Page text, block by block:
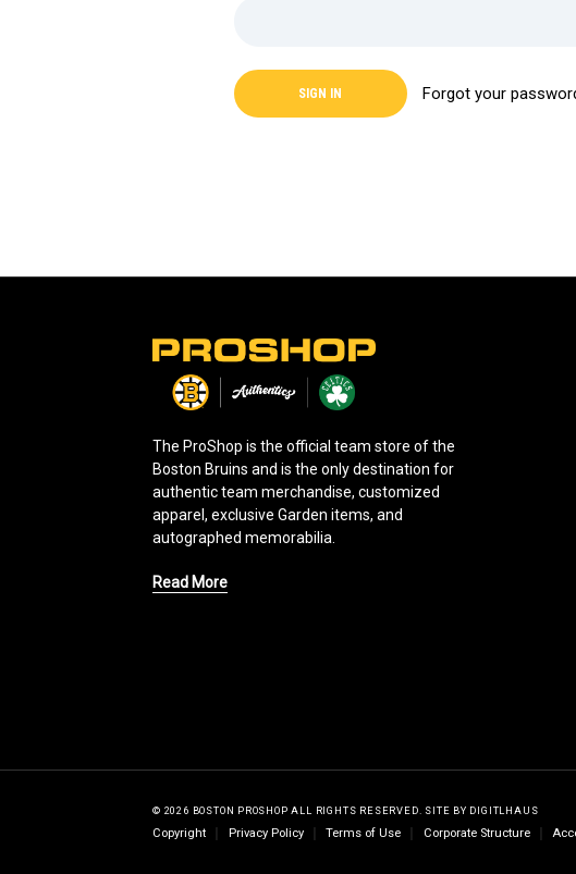
Forgot your
The ProShop is the official team store of the
Boston Bruins and is the only destination for
authentic team merchandise, customized
apparel, exclusive Garden items, and
autographed memorabilia.
Read More
© 2026 BOSTON PROSHOP ALL RIGHTS RESERVED. SITE BY DIGITLHAUS
Copyright Privacy Policy Terms of Use Corporate Structure